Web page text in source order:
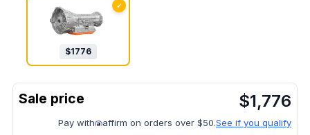
✓
$1776
$1,776
Pay with affirm on orders over $50.See if you qualify